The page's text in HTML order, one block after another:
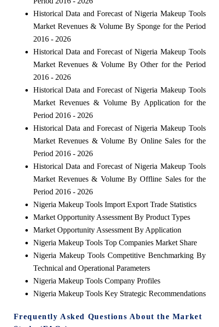
Historical Data and Forecast of Nigeria Makeup Tools
Market Revenues & Volume By Sponge for the Period
2016 - 2026
Historical Data and Forecast of Nigeria Makeup Tools
Market Revenues & Volume By Other for the Period
2016 - 2026
Historical Data and Forecast of Nigeria Makeup Tools
Market Revenues & Volume By Application for the
Period 2016 - 2026
Historical Data and Forecast of Nigeria Makeup Tools
Market Revenues & Volume By Online Sales for the
Period 2016 - 2026
Historical Data and Forecast of Nigeria Makeup Tools
Market Revenues & Volume By Offline Sales for the
Period 2016 - 2026
Nigeria Makeup Tools Import Export Trade Statistics
Market Opportunity Assessment By Product Types
Market Opportunity Assessment By Application
Nigeria Makeup Tools Top Companies Market Share
Nigeria Makeup Tools Competitive Benchmarking By
Technical and Operational Parameters
Nigeria Makeup Tools Company Profiles
Nigeria Makeup Tools Key Strategic Recommendations
Frequently Asked Questions About the Market